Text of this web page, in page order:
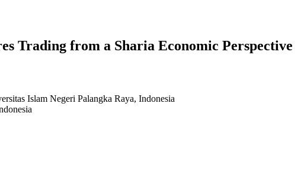
Trading from a Sharia Economic Perspective
Islam Negeri Palangka Raya, Indonesia